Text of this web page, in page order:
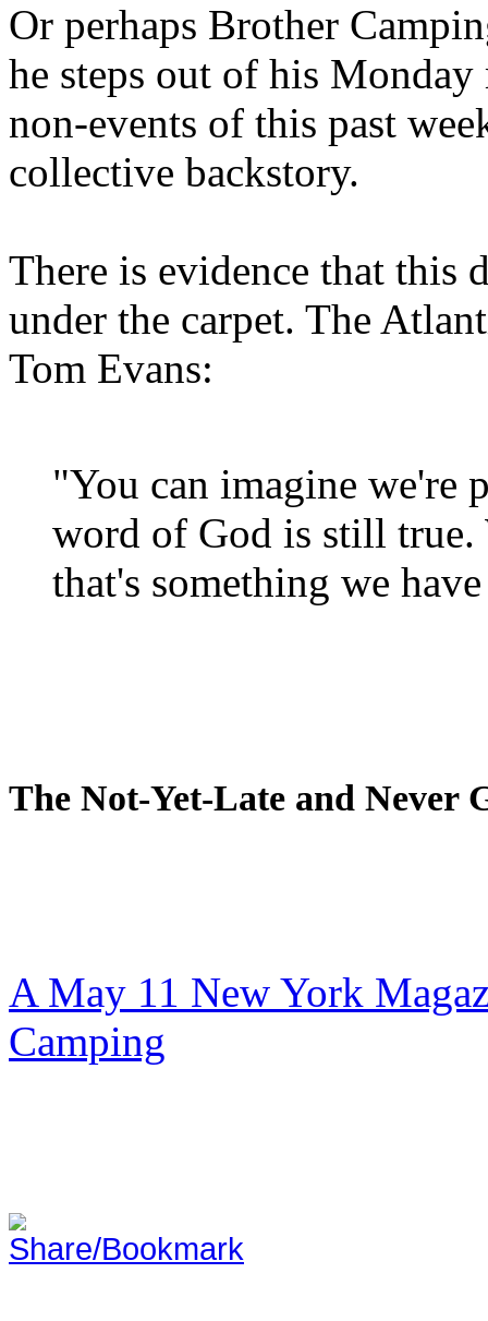
Or perhaps Brother
he steps out of his
non-events of this past
collective backstory.
There is evidence that this
under the carpet. The
Tom Evans:
"You can imagine we're
word of God is still true.
that's something we
The Not-Yet-Late and Never
A May 11 New York
Camping